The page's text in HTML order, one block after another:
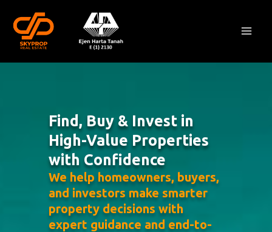
content
Find, Buy & Invest in
High-Value Properties
with Confidence
We help homeowners, buyers,
and investors make smarter
property decisions with
expert guidance and end-to-